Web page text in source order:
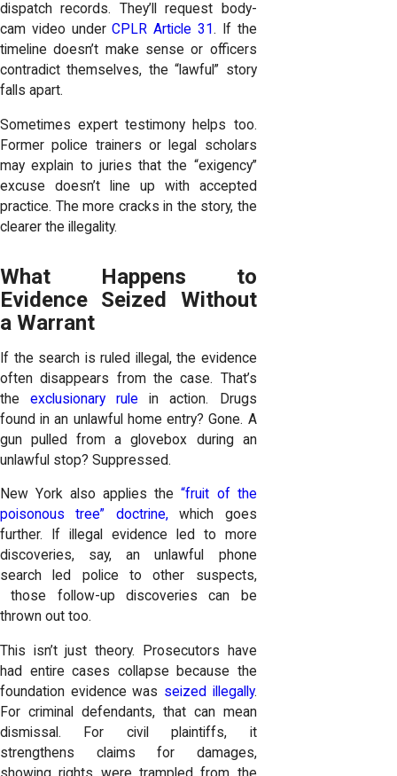
dispatch records. They’ll request body-
cam video underCPLR Article 31. If the
timeline doesn’t make sense or officers
contradict themselves, the “lawful” story
falls apart.
Sometimes expert testimony helps too.
Former police trainers or legal scholars
may explain to juries that the “exigency”
excuse doesn’t line up with accepted
practice. The more cracks in the story, the
clearer the illegality.
What Happens to
Evidence Seized Without
a Warrant
If the search is ruled illegal, the evidence
often disappears from the case. That’s
theexclusionary rule in action. Drugs
found in an unlawful home entry? Gone. A
gun pulled from a glovebox during an
unlawful stop? Suppressed.
New York also applies the“fruit of the
poisonous tree” doctrine,which goes
further. If illegal evidence led to more
discoveries, say, an unlawful phone
search led police to other suspects,
those follow-up discoveries can be
thrown out too.
This isn’t just theory. Prosecutors have
had entire cases collapse because the
foundation evidence was seized illegally.
For criminal defendants, that can mean
dismissal. For civil plaintiffs, it
strengthens claims for damages,